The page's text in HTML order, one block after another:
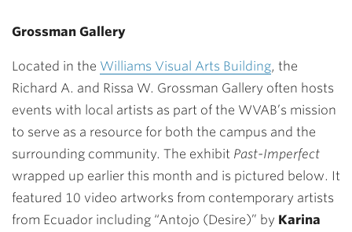
Grossman Gallery
Located in the Williams Visual Arts Building, the
Richard A. and Rissa W. Grossman Gallery often hosts
events with local artists as part of the WVAB’s mission
to serve as a resource for both the campus and the
surrounding community. The exhibit Past-Imperfect
wrapped up earlier this month and is pictured below. It
featured 10 video artworks from contemporary artists
from Ecuador including “Antojo (Desire)” by Karina